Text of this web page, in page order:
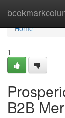
Home
Home
1
B2B